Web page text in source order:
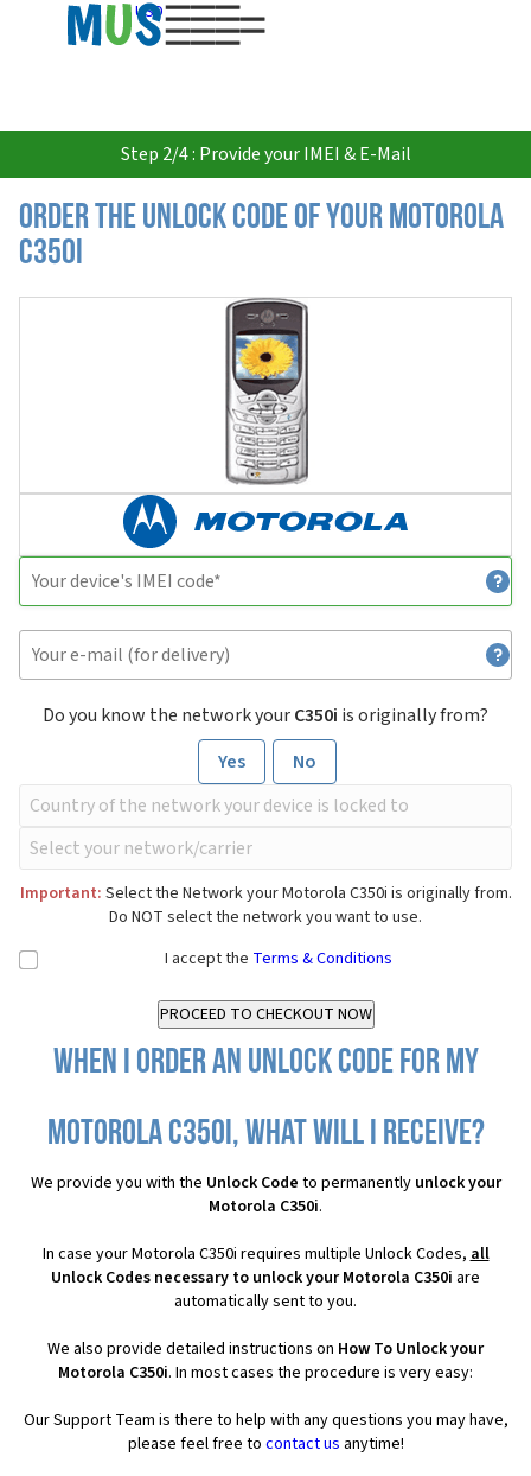
USD
Step 2/4 : Provide your IMEI & E-Mail
Order the Unlock Code of your Motorola
C350i
Do you know the network yourC350i is originally from?
Yes
No
Important: Select the Network your Motorola C350i is originally from.
Do NOT select the network you want to use.
I accept the Terms & Conditions
When I order an Unlock Code for my
Motorola C350i, what will I receive?
We provide you with the Unlock Code to permanently unlock your
Motorola C350i.
In case your Motorola C350i requires multiple Unlock Codes, all
Unlock Codes necessary to unlock your Motorola C350i are
automatically sent to you.
We also provide detailed instructions on How To Unlock your
Motorola C350i. In most cases the procedure is very easy:
Our Support Team is there to help with any questions you may have,
please feel free to contact us anytime!